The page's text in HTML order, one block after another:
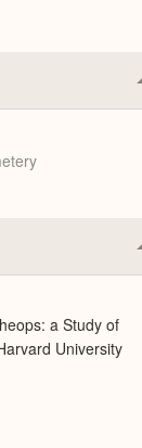
a Study of
University